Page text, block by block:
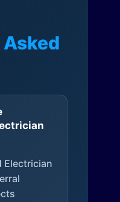
Electrician